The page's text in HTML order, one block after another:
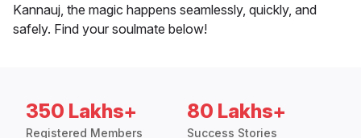
Kannauj, the magic happens seamlessly, quickly, and
safely. Find your soulmate below!
350 Lakhs+
Registered Members
80 Lakhs+
Success Stories